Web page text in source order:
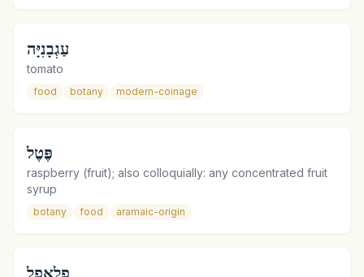
עַגְבָנִיָּה
tomato
food botany modern-coinage
פֶּטֶל
raspberry (fruit); also colloquially: any concentrated fruit
syrup
botany food aramaic-origin
פָלַאפֶל